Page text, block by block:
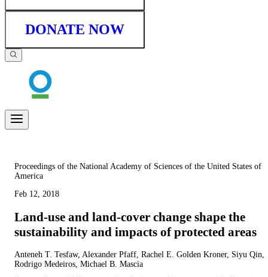
DONATE NOW
Proceedings of the National Academy of Sciences of the United States of
America
Feb 12, 2018
Land-use and land-cover change shape the
sustainability and impacts of protected areas
Anteneh T. Tesfaw, Alexander Pfaff, Rachel E. Golden Kroner, Siyu Qin,
Rodrigo Medeiros, Michael B. Mascia